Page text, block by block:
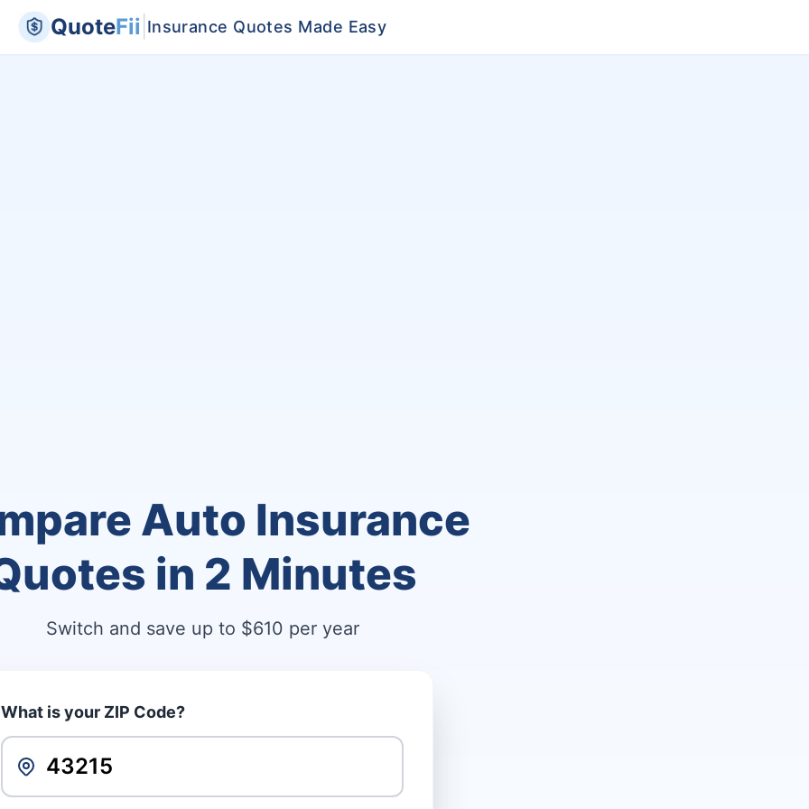
QuoteFii Insurance Quotes Made Easy
Auto Insurance
in 2 Minutes
Switch and save up to $610 per year
What is your ZIP Code?